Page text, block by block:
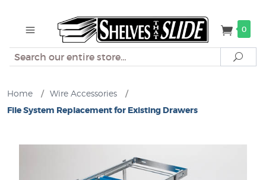
0
Search
Home / Wire Accessories
/
File System Replacement for Existing Drawers